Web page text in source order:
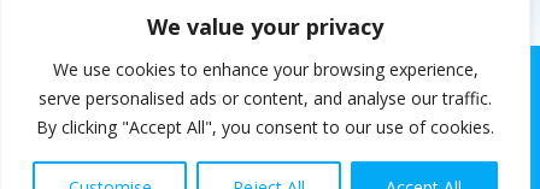
We value your privacy
We use cookies to enhance your browsing experience,
serve personalised ads or content, and analyse our traffic.
By clicking "Accept All", you consent to our use of cookies.
© 2026 Steven White. Built using WordPress and the
EmpowerWP theme